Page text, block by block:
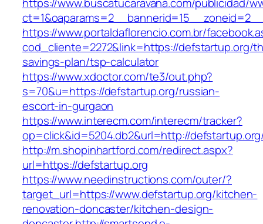
https://www.portaldaflorencio.com.br/
cod_cliente=2272&link=https://defstartup.org/
savings-plan/tsp-calculator
https://www.xdoctor.com/te3/out.php?
s=70&u=https://defstartup.org/russian-
escort-in-gurgaon
https://www.interecm.com/interecm/tracker?
op=click&id=5204.db2&url=http://
http://m.shopinhartford.com/redirect.aspx?
url=https://defstartup.org
https://www.needinstructions.com/outer/?
target_url=https://www.defstartup.org/kitchen-
renovation-doncaster/kitchen-design-